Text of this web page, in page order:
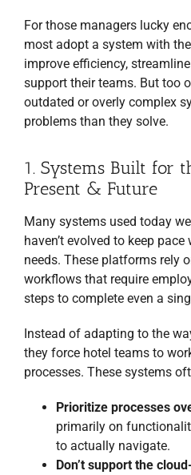
For those managers lucky
most adopt a system with
improve efficiency,
support their teams. But too
outdated or overly complex
problems than they solve.
1. Systems Built for
Present & Future
Many systems used today
haven’t evolved to keep
needs. These platforms rely
workflows that require
steps to complete even a
Instead of adapting to the
they force hotel teams to
processes. These systems
Prioritize processes
primarily on
to actually navigate.
Don’t support the